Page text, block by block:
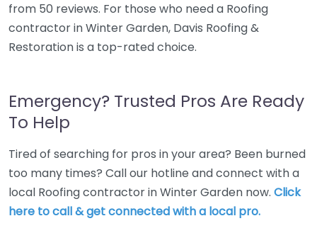
from 50 reviews. For those who need a Roofing
contractor in Winter Garden, Davis Roofing &
Restoration is a top-rated choice.
Emergency? Trusted Pros Are Ready
To Help
Tired of searching for pros in your area? Been burned
too many times? Call our hotline and connect with a
local Roofing contractor in Winter Garden now. Click
here to call & get connected with a local pro.